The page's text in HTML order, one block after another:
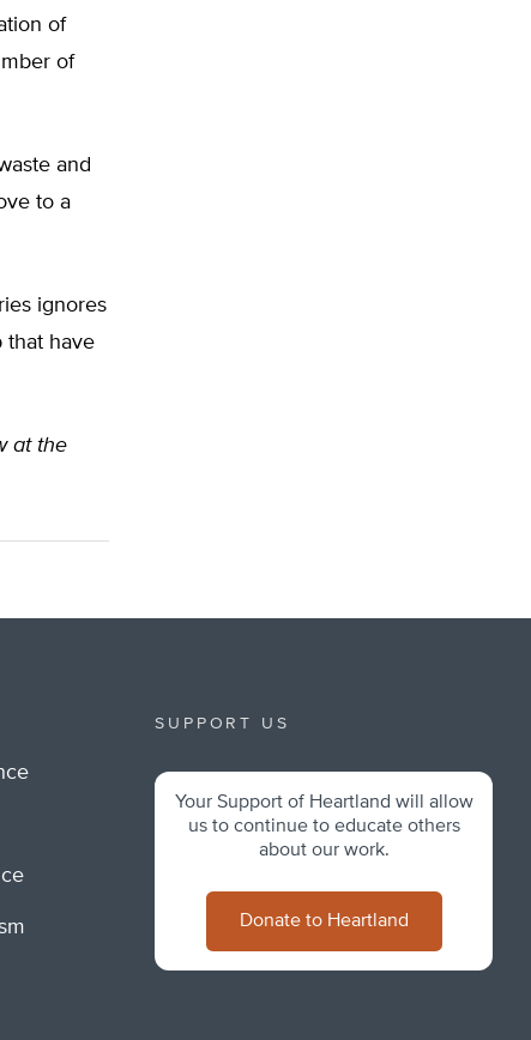
of
of
and
to a
ignores
that have
at the
SUPPORT US
Your Support of Heartland will allow
us to continue to educate others
about our work.
Donate to Heartland